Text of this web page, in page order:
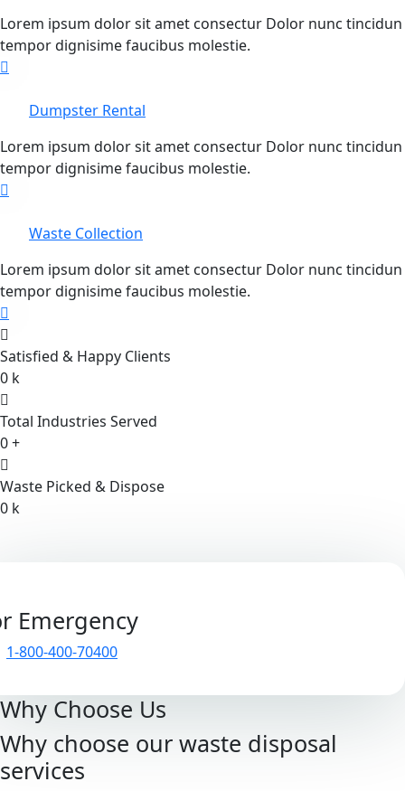
Lorem ipsum dolor sit amet consectur Dolor nunc tincidun
tempor dignisime faucibus molestie.
Dumpster Rental
Lorem ipsum dolor sit amet consectur Dolor nunc tincidun
tempor dignisime faucibus molestie.
Waste Collection
Lorem ipsum dolor sit amet consectur Dolor nunc tincidun
tempor dignisime faucibus molestie.
Satisfied & Happy Clients
0 k
Total Industries Served
0+
Waste Picked & Dispose
0 k
Emergency
1-800-400-70400
Why Choose Us
Why choose our waste disposal
services